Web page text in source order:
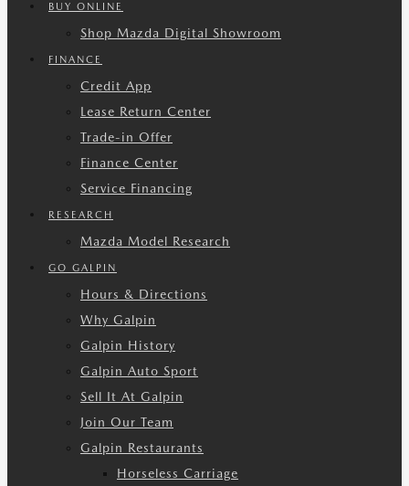
BUY ONLINE
Shop Mazda Digital Showroom
FINANCE
Credit App
Lease Return Center
Trade-in Offer
Finance Center
Service Financing
RESEARCH
Mazda Model Research
GO GALPIN
Hours & Directions
Why Galpin
Galpin History
Galpin Auto Sport
Sell It At Galpin
Join Our Team
Galpin Restaurants
Horseless Carriage